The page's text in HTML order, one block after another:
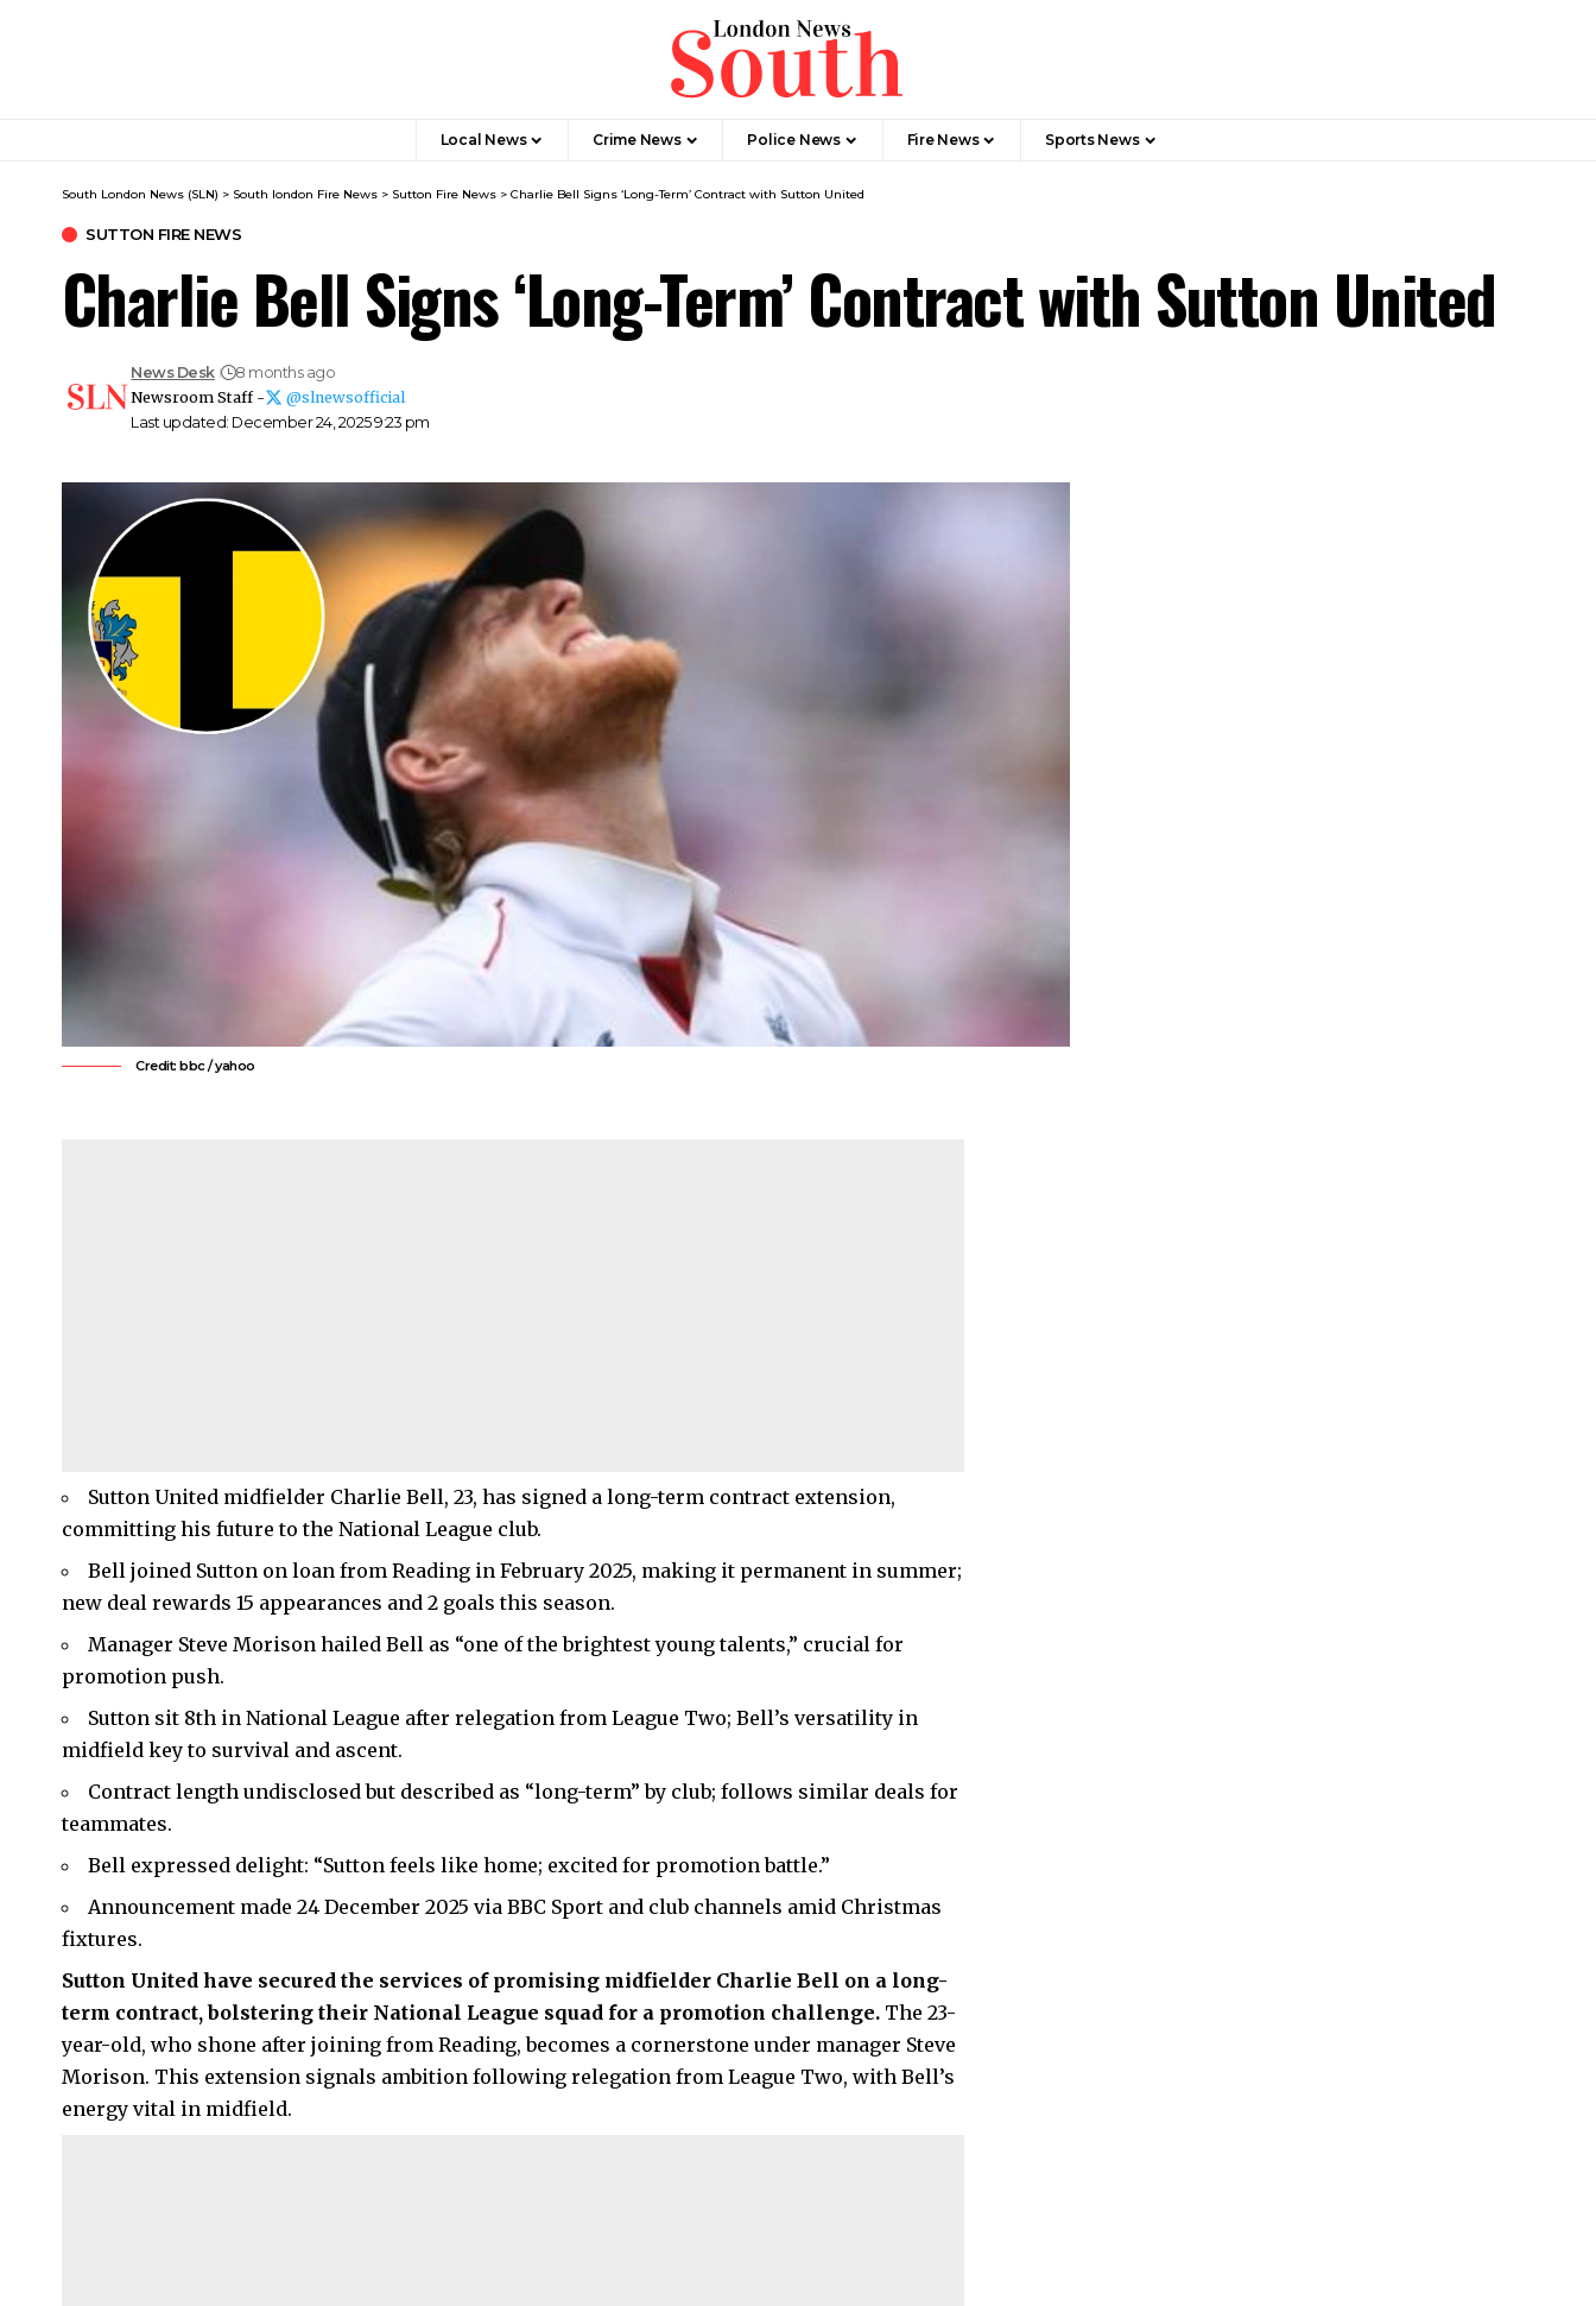
Local News Crime News​ Police News Fire News Sports News
South London News (SLN) > South london Fire News > Sutton Fire News > Charlie Bell Signs ‘Long-Term’ Contract with Sutton United
SUTTON FIRE NEWS
Charlie Bell Signs ‘Long-Term’ Contract with Sutton United
Last updated: December 24, 2025 9:23 pm
News Desk
8 months ago
Newsroom Staff -
@slnewsofficial
Credit: bbc / yahoo
Sutton United midfielder Charlie Bell, 23, has signed a long-term contract extension,
committing his future to the National League club.
Bell joined Sutton on loan from Reading in February 2025, making it permanent in summer;
new deal rewards 15 appearances and 2 goals this season.
Manager Steve Morison hailed Bell as “one of the brightest young talents,” crucial for
promotion push.
Sutton sit 8th in National League after relegation from League Two; Bell’s versatility in
midfield key to survival and ascent.
Contract length undisclosed but described as “long-term” by club; follows similar deals for
teammates.
Bell expressed delight: “Sutton feels like home; excited for promotion battle.”
Announcement made 24 December 2025 via BBC Sport and club channels amid Christmas
fixtures.
Sutton United have secured the services of promising midfielder Charlie Bell on a long-
term contract, bolstering their National League squad for a promotion challenge. The 23-
year-old, who shone after joining from Reading, becomes a cornerstone under manager Steve
Morison. This extension signals ambition following relegation from League Two, with Bell’s
energy vital in midfield.